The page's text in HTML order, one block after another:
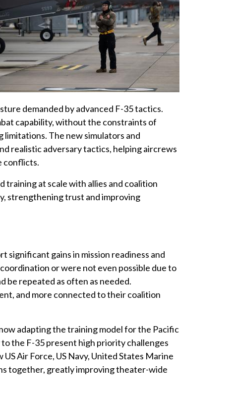
demanded by advanced F-35 tactics.
capability, without the constraints of
The new simulators and
realistic adversary tactics, helping aircrews
conflicts.
at scale with allies and coalition
strengthening trust and improving
significant gains in mission readiness and
or were not even possible due to
be repeated as often as needed.
and more connected to their coalition
adapting the training model for the Pacific
the F-35 present high priority challenges
Air Force, US Navy, United States Marine
together, greatly improving theater-wide